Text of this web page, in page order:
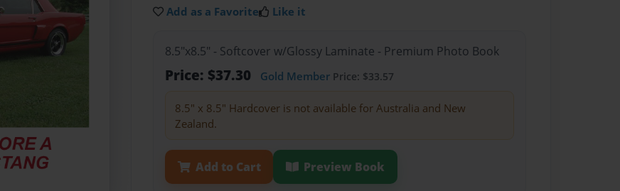
Add as a Favorite Like it
8.5"x8.5" - Softcover w/Glossy Laminate - Premium Photo Book
Price: $37.30 Gold Member Price: $33.57
8.5" x 8.5" Hardcover is not available for Australia and New
Zealand.
Add to Cart Preview Book